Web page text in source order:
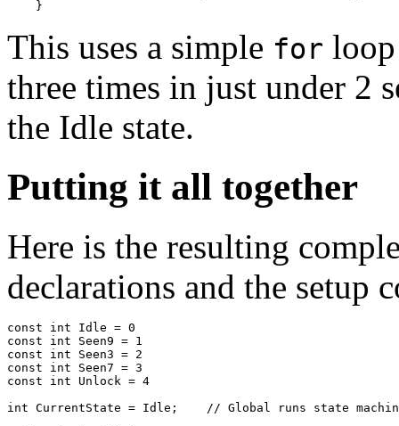
This uses a simple for
three times in just under 2
the Idle state.
Putting it all together
Here is the resulting
declarations and the setup
const int Idle = 0
const int Seen9 = 1
const int Seen3 = 2
const int Seen7 = 3
const int Unlock = 4
int CurrentState = Idle;    // Global runs state